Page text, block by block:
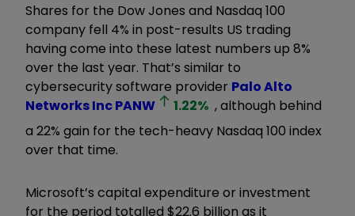
Shares for the Dow Jones and Nasdaq 100
company fell 4% in post-results US trading
having come into these latest numbers up 8%
over the last year. That’s similar to
cybersecurity software provider Palo Alto
Networks IncPANW 1.22% , although behind
a 22% gain for the tech-heavy Nasdaq 100 index
over that time.
Microsoft’s capital expenditure or investment
for the period totalled $22.6 billion as it